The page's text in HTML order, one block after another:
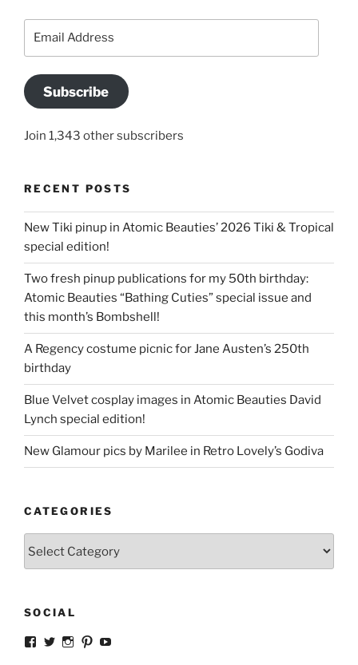
Subscribe
Join 1,343 other subscribers
RECENT POSTS
New Tiki pinup in Atomic Beauties’ 2026 Tiki & Tropical
special edition!
Two fresh pinup publications for my 50th birthday:
Atomic Beauties “Bathing Cuties” special issue and
this month’s Bombshell!
A Regency costume picnic for Jane Austen’s 250th
birthday
Blue Velvet cosplay images in Atomic Beauties David
Lynch special edition!
New Glamour pics by Marilee in Retro Lovely’s Godiva
CATEGORIES
SOCIAL
ViewViewViewView